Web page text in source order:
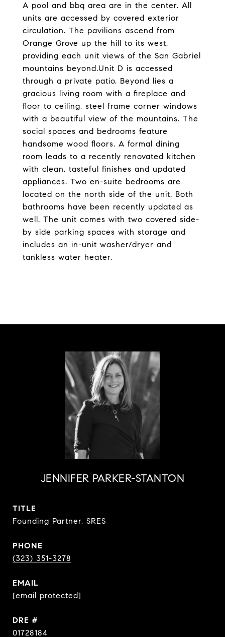
A pool and bbq area are in the center. All
units are accessed by covered exterior
circulation. The pavilions ascend from
Orange Grove up the hill to its west,
providing each unit views of the San Gabriel
mountains beyond.Unit D is accessed
through a private patio. Beyond lies a
gracious living room with a fireplace and
floor to ceiling, steel frame corner windows
with a beautiful view of the mountains. The
social spaces and bedrooms feature
handsome wood floors. A formal dining
room leads to a recently renovated kitchen
with clean, tasteful finishes and updated
appliances. Two en-suite bedrooms are
located on the north side of the unit. Both
bathrooms have been recently updated as
well. The unit comes with two covered side-
by side parking spaces with storage and
includes an in-unit washer/dryer and
tankless water heater.
JENNIFER PARKER-STANTON
TITLE
Founding Partner, SRES
PHONE
(323) 351-3278
EMAIL
[email protected]
DRE #
01728184